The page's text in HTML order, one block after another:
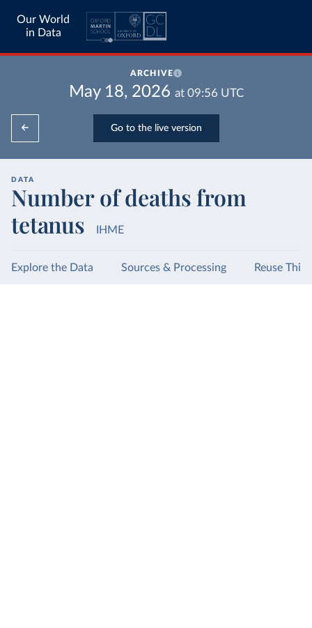
Our World
in Data
ARCHIVE
May 18, 2026 at 09:56 UTC
Go to the live version
DATA
Number of deaths from
tetanus
IHME
Explore the Data Sources & Processing Reuse This